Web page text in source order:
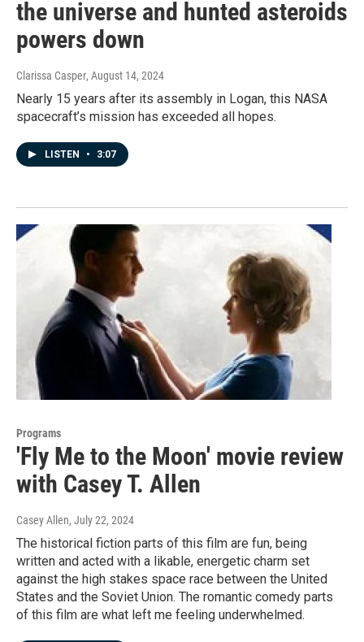
the universe and hunted asteroids
powers down
Clarissa Casper, August 14, 2024
Nearly 15 years after its assembly in Logan, this NASA
spacecraft’s mission has exceeded all hopes.
LISTEN • 3:07
Programs
'Fly Me to the Moon' movie review
with Casey T. Allen
Casey Allen, July 22, 2024
The historical fiction parts of this film are fun, being
written and acted with a likable, energetic charm set
against the high stakes space race between the United
States and the Soviet Union. The romantic comedy parts
of this film are what left me feeling underwhelmed.